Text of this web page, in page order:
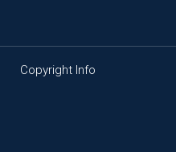
Copyright Info